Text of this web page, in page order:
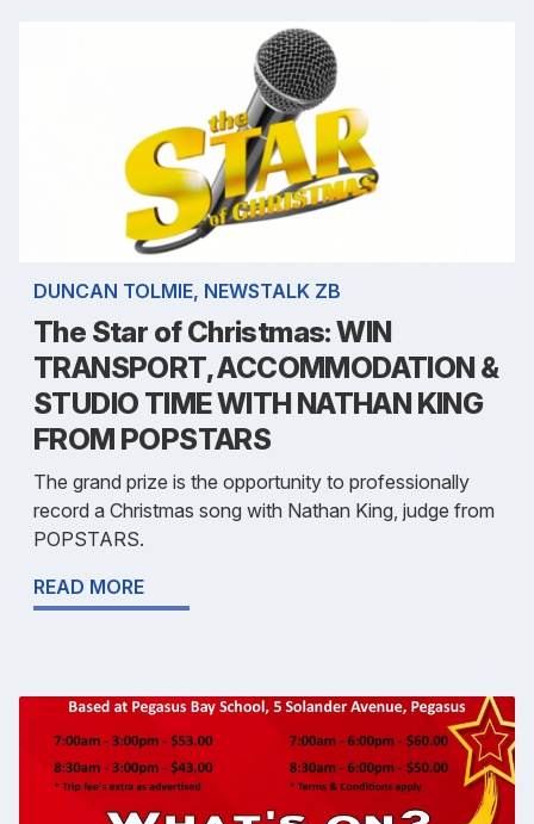
DUNCAN TOLMIE, NEWSTALK ZB
The Star of Christmas: WIN
TRANSPORT, ACCOMMODATION &
STUDIO TIME WITH NATHAN KING
FROM POPSTARS
The grand prize is the opportunity to professionally
record a Christmas song with Nathan King, judge from
POPSTARS.
READ MORE